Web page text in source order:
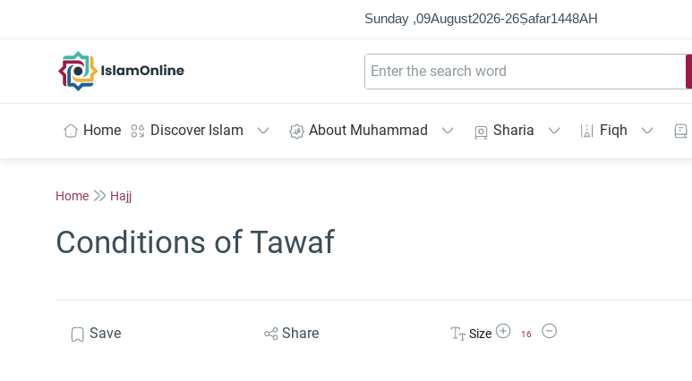
Sunday ,09August2026-26Ṣafar1448AH
Home Discover Islam About Muhammad Sharia Fiqh
Home Hajj
Conditions of Tawaf
Save Share Size Increase Font Size
16
Decrease Font Size